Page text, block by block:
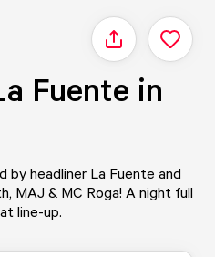
Share
Fuente in
by headliner La Fuente and
MAJ & MC Roga! A night full
line-up.